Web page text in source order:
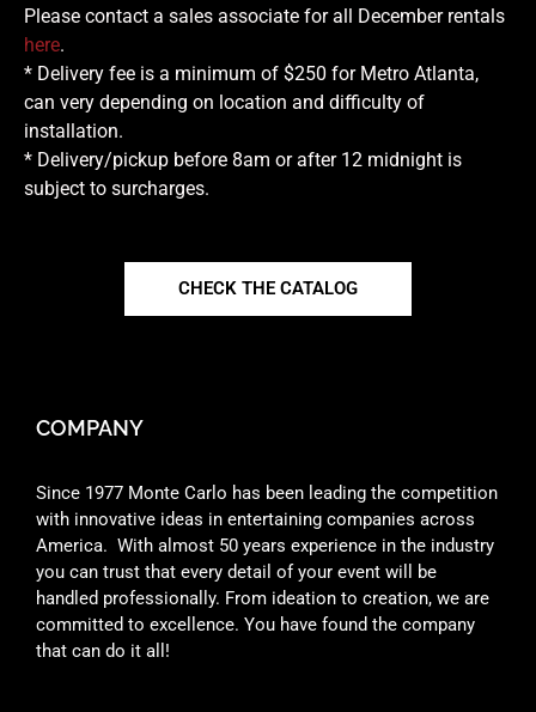
Please contact a sales associate for all December rentals
here.
* Delivery fee is a minimum of $250 for Metro Atlanta,
can very depending on location and difficulty of
installation.
* Delivery/pickup before 8am or after 12 midnight is
subject to surcharges.
CHECK THE CATALOG
COMPANY
Since 1977 Monte Carlo has been leading the competition
with innovative ideas in entertaining companies across
America. With almost 50 years experience in the industry
you can trust that every detail of your event will be
handled professionally. From ideation to creation, we are
committed to excellence. You have found the company
that can do it all!